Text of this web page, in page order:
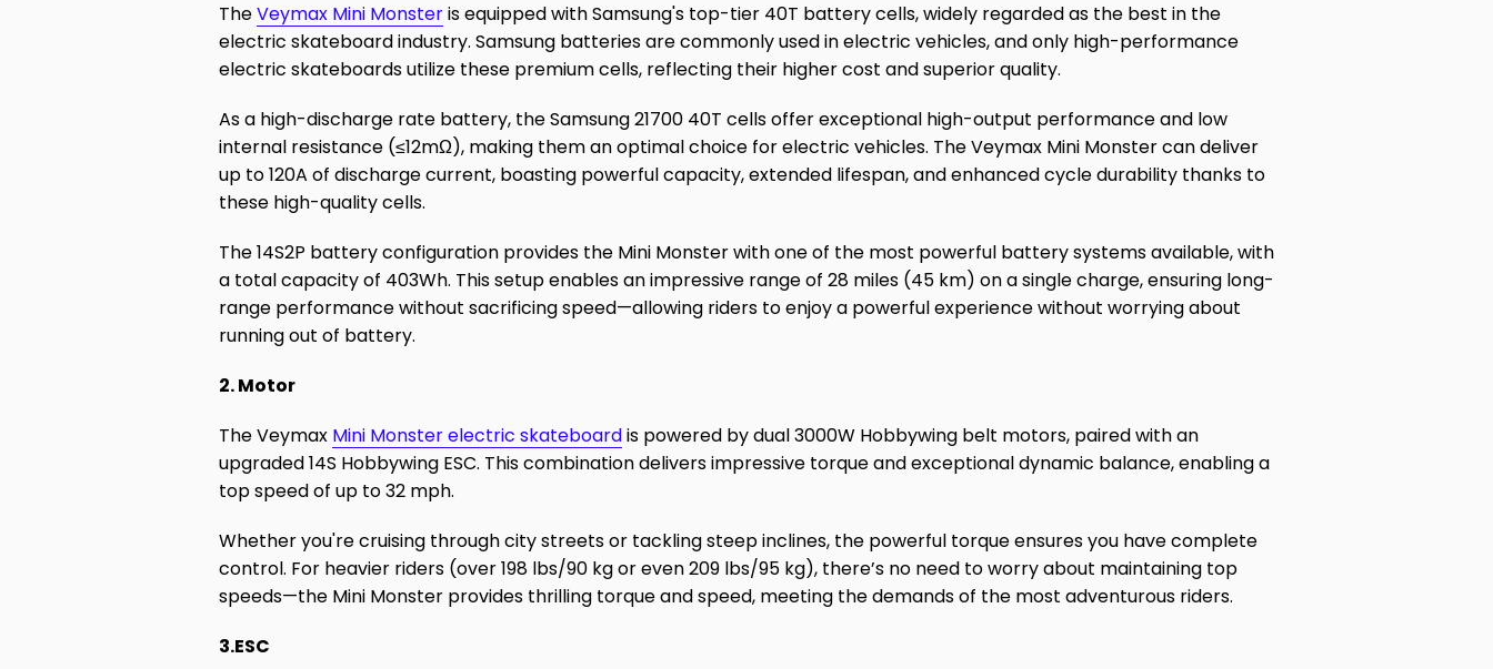
TheVeymax Mini Monsteris equipped with Samsung's top-tier 40T battery cells, widely regarded as the best in the
electric skateboard industry. Samsung batteries are commonly used in electric vehicles, and only high-performance
electric skateboards utilize these premium cells, reflecting their higher cost and superior quality.
As a high-discharge rate battery, the Samsung 21700 40T cells offer exceptional high-output performance and low
internal resistance (≤12mΩ), making them an optimal choice for electric vehicles. The Veymax Mini Monster can deliver
up to 120A of discharge current, boasting powerful capacity, extended lifespan, and enhanced cycle durability thanks to
these high-quality cells.
The 14S2P battery configuration provides the Mini Monster with one of the most powerful battery systems available, with
a total capacity of 403Wh. This setup enables an impressive range of 28 miles (45 km) on a single charge, ensuring long-
range performance without sacrificing speed—allowing riders to enjoy a powerful experience without worrying about
running out of battery.
2. Motor
The Veymax Mini Monster electric skateboardis powered by dual 3000W Hobbywing belt motors, paired with an
upgraded 14S Hobbywing ESC. This combination delivers impressive torque and exceptional dynamic balance, enabling a
top speed of up to 32 mph.
Whether you're cruising through city streets or tackling steep inclines, the powerful torque ensures you have complete
control. For heavier riders (over 198 lbs/90 kg or even 209 lbs/95 kg), there’s no need to worry about maintaining top
speeds—the Mini Monster provides thrilling torque and speed, meeting the demands of the most adventurous riders.
3.ESC